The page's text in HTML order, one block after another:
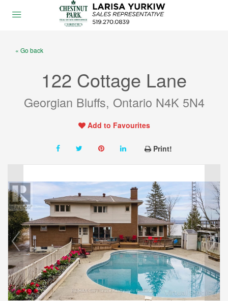
« Go back
122 Cottage Lane
Georgian Bluffs, Ontario N4K 5N4
Add to Favourites
Print!